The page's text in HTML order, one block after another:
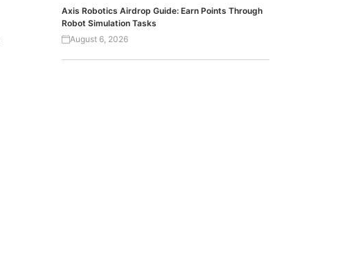
Axis Robotics Airdrop Guide: Earn Points Through
Robot Simulation Tasks
August 6, 2026